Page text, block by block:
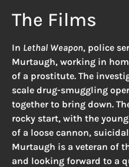
The Films
In Lethal Weapon, police
Murtaugh, working in
of a prostitute. The
scale drug-smuggling
together to bring down.
rocky start, with the
of a loose cannon,
Murtaugh is a veteran of
and looking forward to a